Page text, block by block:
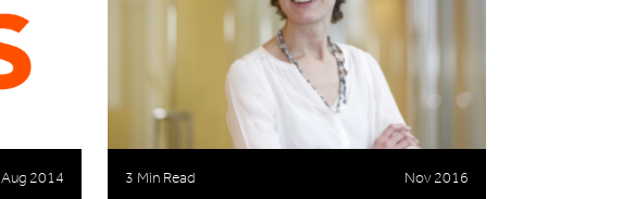
Aug 2014 3 Min Read Nov 2016